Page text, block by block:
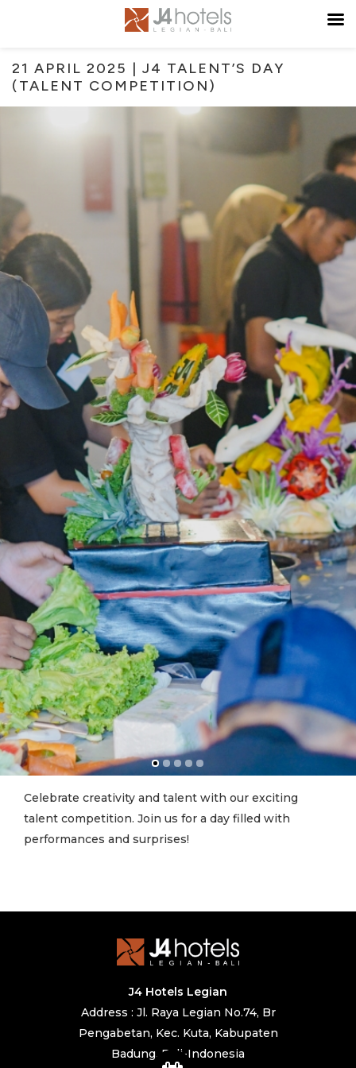
21 APRIL 2025 | J4 TALENT’S DAY
(TALENT COMPETITION)
Celebrate creativity and talent with our exciting
talent competition. Join us for a day filled with
performances and surprises!
J4 Hotels Legian
Address : Jl. Raya Legian No.74, Br
Pengabetan, Kec. Kuta, Kabupaten
Badung, Bali-Indonesia